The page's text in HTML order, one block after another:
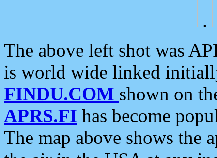
.
The above left shot was
is world wide linked
FINDU.COM shown on
APRS.FI has become
The map above shows the